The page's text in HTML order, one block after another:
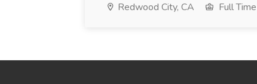
Redwood City, CA Full Time